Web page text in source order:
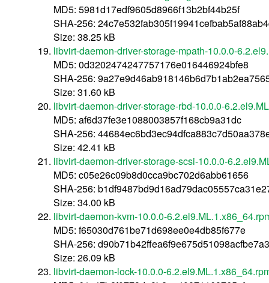
MD5: 5981d17edf9605d8966f13b2bf44b25f
SHA-256:
Size: 38.25 kB
libvirt-daemon-driver-storage-mpath-10.0.0-
MD5: 0d3202474247757176e016446924bfe8
SHA-256:
Size: 31.60 kB
libvirt-daemon-driver-storage-rbd-10.0.0-
MD5: af6d37fe3e1088003857f168cb9a31dc
SHA-256:
Size: 42.41 kB
libvirt-daemon-driver-storage-scsi-10.0.0-
MD5: c05e26c09b8d0cca9bc702d6abb61656
SHA-256:
Size: 34.00 kB
libvirt-daemon-kvm-10.0.0-
MD5: f65030d761be71d698ee0e4db85f677e
SHA-256:
Size: 26.09 kB
libvirt-daemon-lock-10.0.0-